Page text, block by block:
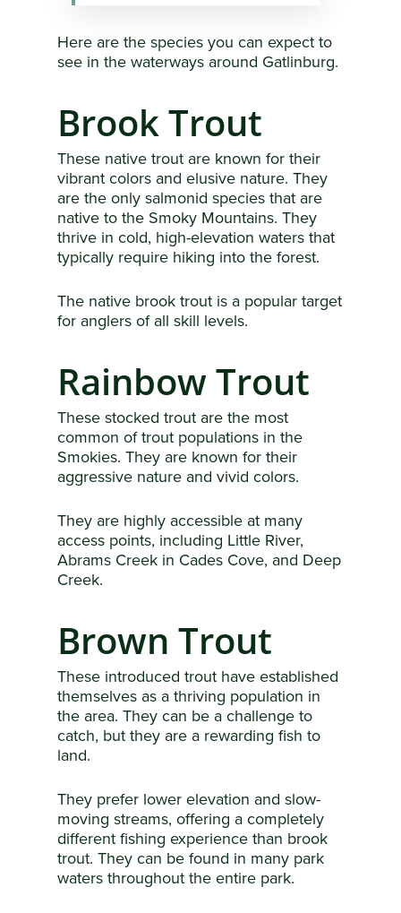
Here are the species you can expect to
see in the waterways around Gatlinburg.
Brook Trout
These native trout are known for their
vibrant colors and elusive nature. They
are the only salmonid species that are
native to the Smoky Mountains. They
thrive in cold, high-elevation waters that
typically require hiking into the forest.
The native brook trout is a popular target
for anglers of all skill levels.
Rainbow Trout
These stocked trout are the most
common of trout populations in the
Smokies. They are known for their
aggressive nature and vivid colors.
They are highly accessible at many
access points, including Little River,
Abrams Creek in Cades Cove, and Deep
Creek.
Brown Trout
These introduced trout have established
themselves as a thriving population in
the area. They can be a challenge to
catch, but they are a rewarding fish to
land.
They prefer lower elevation and slow-
moving streams, offering a completely
different fishing experience than brook
trout. They can be found in many park
waters throughout the entire park.